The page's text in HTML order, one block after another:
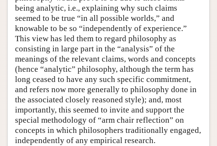
being analytic, i.e., explaining why such claims
seemed to be true “in all possible worlds,” and
knowable to be so “independently of experience.”
This view has led them to regard philosophy as
consisting in large part in the “analysis” of the
meanings of the relevant claims, words and concepts
(hence “analytic” philosophy, although the term has
long ceased to have any such specific commitment,
and refers now more generally to philosophy done in
the associated closely reasoned style); and, most
importantly, this seemed to invite and support the
special methodology of “arm chair reflection” on
concepts in which philosophers traditionally engaged,
independently of any empirical research.